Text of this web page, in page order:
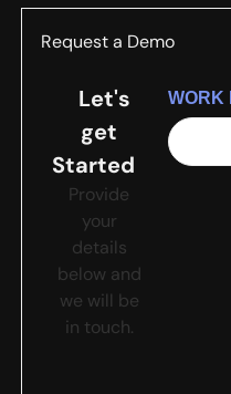
Request a Demo
Let's
get
Started
Provide
your
details
below and
we will be
in touch.
WORK